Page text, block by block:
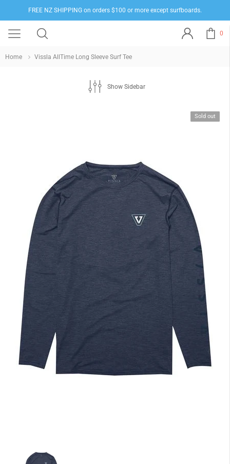
FREE NZ SHIPPING on orders $100 or more except surfboards.
0
Home Vissla AllTime Long Sleeve Surf Tee
Show Sidebar
Sold out